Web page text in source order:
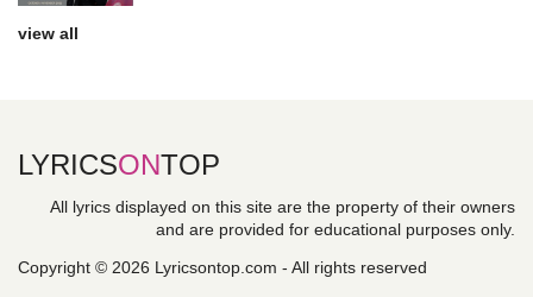
view all
LYRICSONTOP
All lyrics displayed on this site are the property of their owners
and are provided for educational purposes only.
Copyright © 2026 Lyricsontop.com - All rights reserved